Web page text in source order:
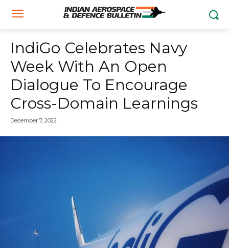
IndiGo Celebrates Navy
Week With An Open
Dialogue To Encourage
Cross-Domain Learnings
December 7, 2022